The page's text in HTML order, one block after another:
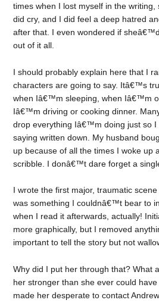
times when I lost myself in the writing,
did cry, and I did feel a deep hatred
after that. I even wondered if
out of it all.
I should probably explain here that I
characters are going to say. Itâ€™s
when Iâ€™m sleeping, when Iâ€™m
Iâ€™m driving or cooking dinner.
drop everything Iâ€™m doing just so
saying written down. My husband
up because of all the times I woke up
scribble. I donâ€™t dare forget a
I wrote the first major, traumatic
was something I couldnâ€™t bear to
when I read it afterwards, actually!
more graphically, but I removed
important to tell the story but not
Why did I put her through that? What
her stronger than she ever could
made her desperate to contact